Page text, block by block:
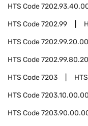
HTS Code
HTS Code7202.99
HTS Code7202.99.20.00
HTS Code7202.99.80.20
HTS Code7203
HTS Code7203.10.00.00
HTS Code